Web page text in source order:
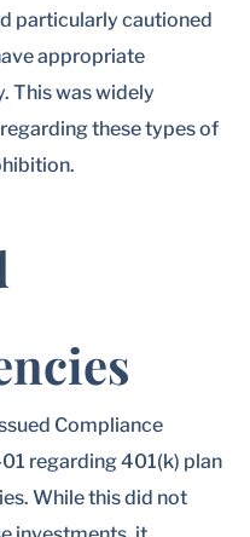
particularly cautioned
appropriate
This was widely
these types of
Compliance
regarding 401(k) plan
While this did not